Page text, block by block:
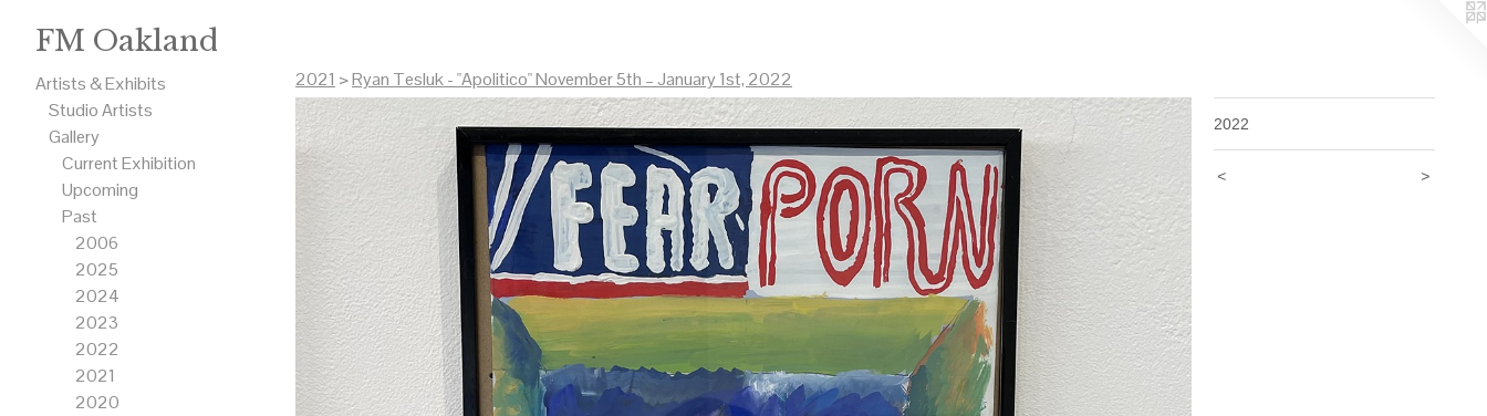
FM Oakland
Artists & Exhibits
Studio Artists
Gallery
Current Exhibition
Upcoming
Past
2006
2025
2024
2023
2022
2021
2020
2021 >Ryan Tesluk - "Apolitico" November 5th – January 1st, 2022
2022
< >